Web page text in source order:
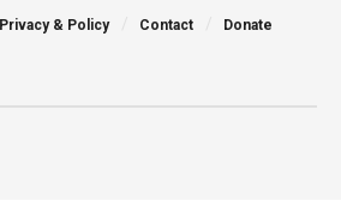
Privacy & Policy Contact Donate